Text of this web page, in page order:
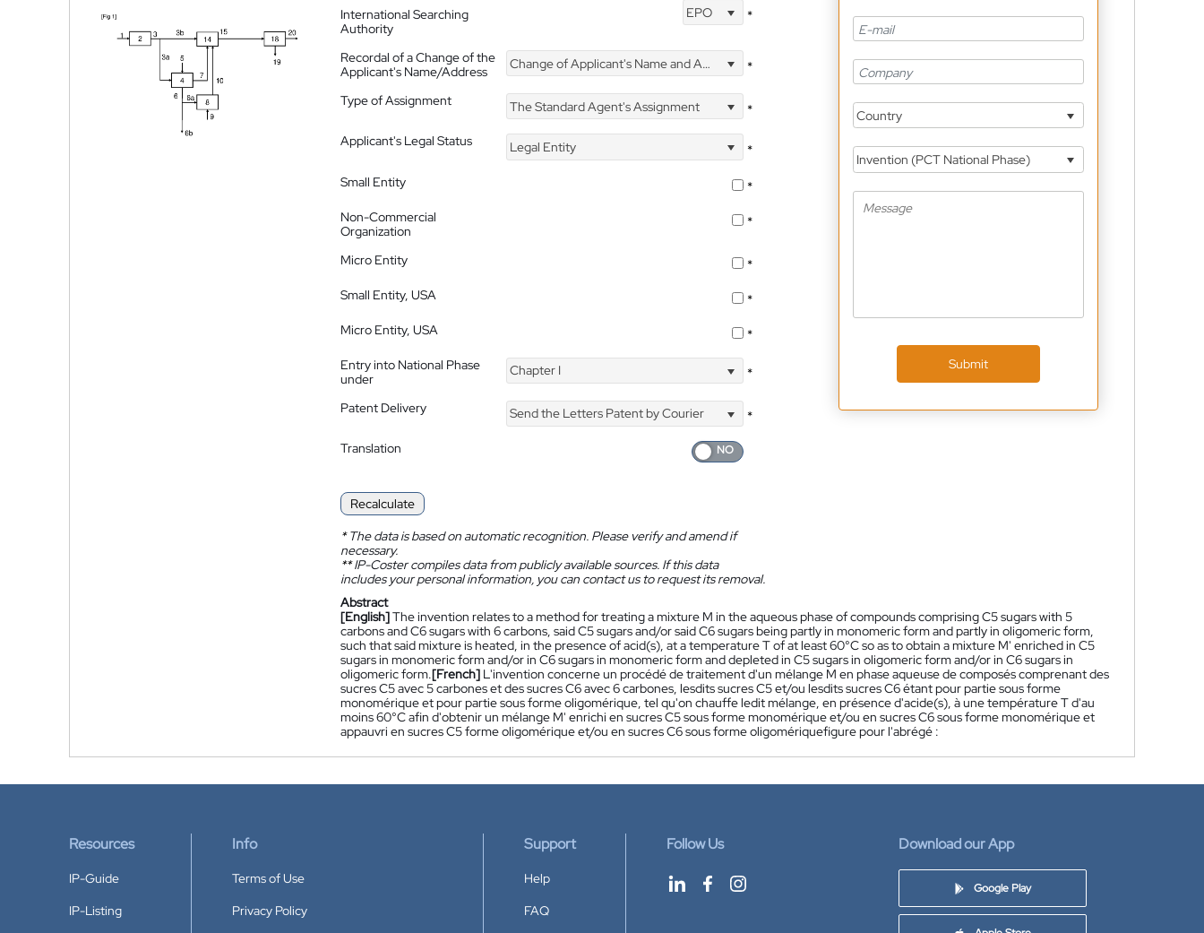
International Searching
Authority
EPO *
Recordal of a Change of the
Applicant's Name/Address
Change of Applicant's Name and Address *
Type of Assignment The Standard Agent's Assignment
*
Applicant's Legal Status
Legal Entity
*
Small Entity
*
Non-Commercial
Organization
*
Micro Entity
*
Small Entity, USA
*
Micro Entity, USA
*
Entry into National Phase
under
Chapter I *
Patent Delivery Send the Letters Patent by Courier
*
Translation
Recalculate
*The data is based on automatic recognition. Please verify and amend if
necessary.
**IP-Coster compiles data from publicly available sources. If this data
includes your personal information, you can contact us to request its removal.
Country
Invention (PCT National Phase)
Submit
Abstract
[English]The invention relates to a method for treating a mixture M in the aqueous phase of compounds comprising C5 sugars with 5
carbons and C6 sugars with 6 carbons, said C5 sugars and/or said C6 sugars being partly in monomeric form and partly in oligomeric form,
such that said mixture is heated, in the presence of acid(s), at a temperature T of at least 60°C so as to obtain a mixture M' enriched in C5
sugars in monomeric form and/or in C6 sugars in monomeric form and depleted in C5 sugars in oligomeric form and/or in C6 sugars in
oligomeric form.[French] L'invention concerne un procédé de traitement d'un mélange M en phase aqueuse de composés comprenant des
sucres C5 avec 5 carbones et des sucres C6 avec 6 carbones, lesdits sucres C5 et/ou lesdits sucres C6 étant pour partie sous forme
monomérique et pour partie sous forme oligomérique, tel qu'on chauffe ledit mélange, en présence d'acide(s), à une température T d'au
moins 60°C afin d'obtenir un mélange M' enrichi en sucres C5 sous forme monomérique et/ou en sucres C6 sous forme monomérique et
appauvri en sucres C5 forme oligomérique et/ou en sucres C6 sous forme oligomériquefigure pour l'abrégé :
Resources
IP-Guide
IP-Listing
Info
Terms of Use
Privacy Policy
Support
Help
FAQ
Follow Us Download our App
Google Play